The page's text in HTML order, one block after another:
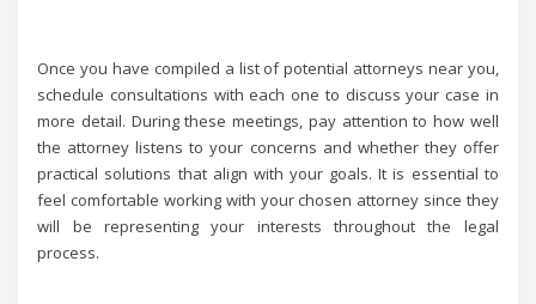
Once you have compiled a list of potential attorneys near you,
schedule consultations with each one to discuss your case in
more detail. During these meetings, pay attention to how well
the attorney listens to your concerns and whether they offer
practical solutions that align with your goals. It is essential to
feel comfortable working with your chosen attorney since they
will be representing your interests throughout the legal
process.